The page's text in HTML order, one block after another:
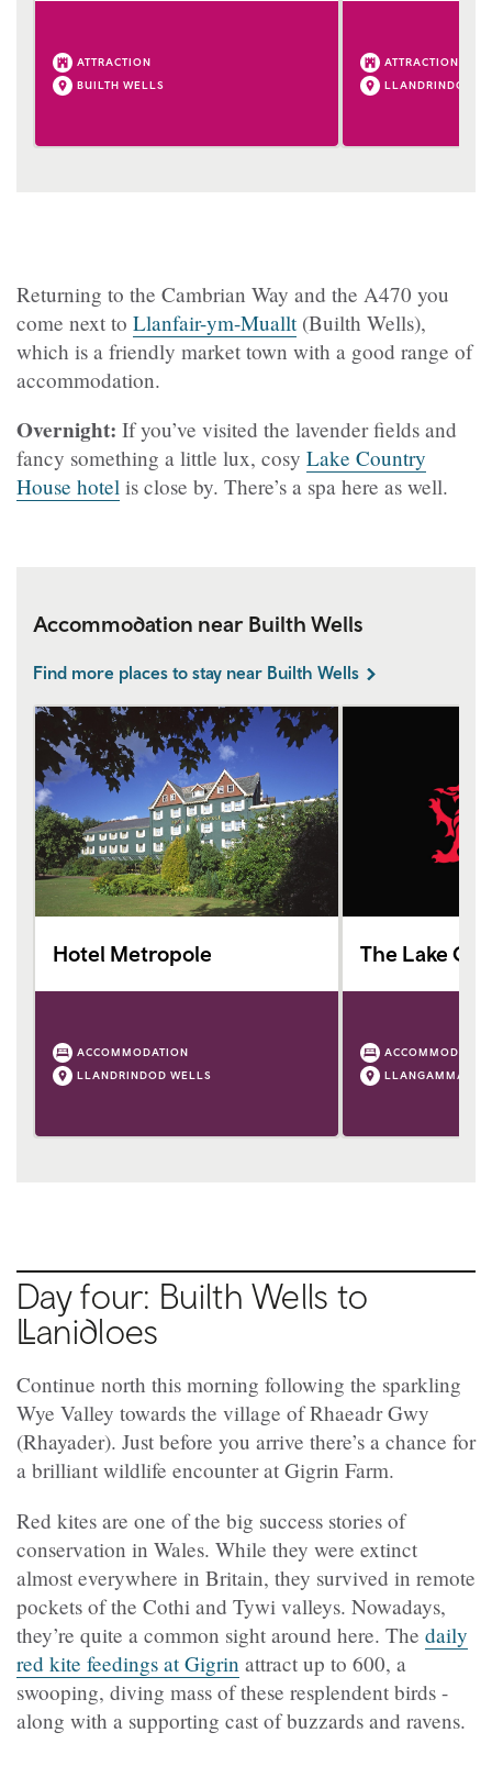
ATTRACTION
BUILTH WELLS
ATTRACTION
LLANDRINDOD
Returning to the Cambrian Way and the A470 you
come next to Llanfair-ym-Muallt(Builth Wells),
which is a friendly market town with a good range of
accommodation.
Overnight: If you’ve visited the lavender fields and
fancy something a little lux, cosy Lake Country
House hotel is close by. There’s a spa here as well.
Accommodation near Builth Wells
Find more places to stay near Builth Wells
Hotel Metropole
ACCOMMODATION
LLANDRINDOD WELLS
The Lake
LLANGAMMARCH
Day four: Builth Wells to
Llanidloes
Continue north this morning following the sparkling
Wye Valley towards the village ofRhaeadr Gwy
(Rhayader). Just before you arrive there’s a chance for
a brilliant wildlife encounter at Gigrin Farm.
Red kites are one of the big success stories of
conservation in Wales. While they were extinct
almost everywhere in Britain, they survived in remote
pockets of the Cothi and Tywi valleys. Nowadays,
they’re quite a common sight around here. The daily
red kite feedings at Gigrin attract up to 600, a
swooping, diving mass of these resplendent birds -
along with a supporting cast of buzzards and ravens.